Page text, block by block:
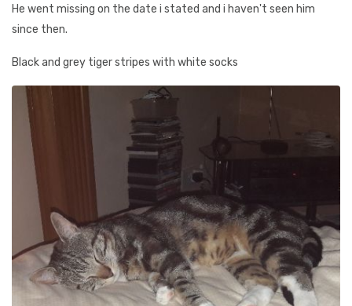
He went missing on the date i stated and i haven't seen him
since then.
Black and grey tiger stripes with white socks